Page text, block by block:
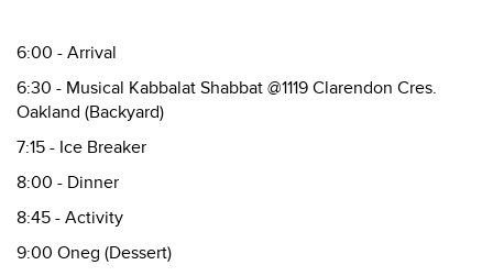
6:00 - Arrival
6:30 - Musical Kabbalat Shabbat @1119 Clarendon Cres.
Oakland (Backyard)
7:15 - Ice Breaker
8:00 - Dinner
8:45 - Activity
9:00 Oneg (Dessert)